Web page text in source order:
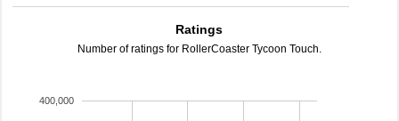
Ratings
Number of ratings for RollerCoaster Tycoon Touch.
400,000